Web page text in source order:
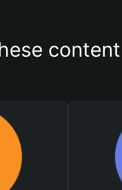
content